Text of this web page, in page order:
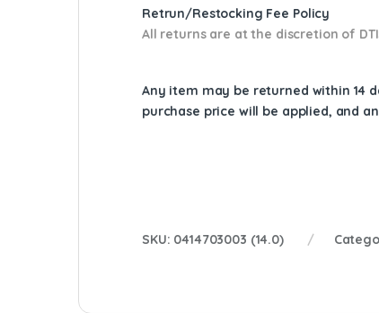
Retrun/Restocking Fee Policy
All returns are at the discretion of
Any item may be returned within 14
purchase price will be applied, and
SKU: 0414703003 (14.0)